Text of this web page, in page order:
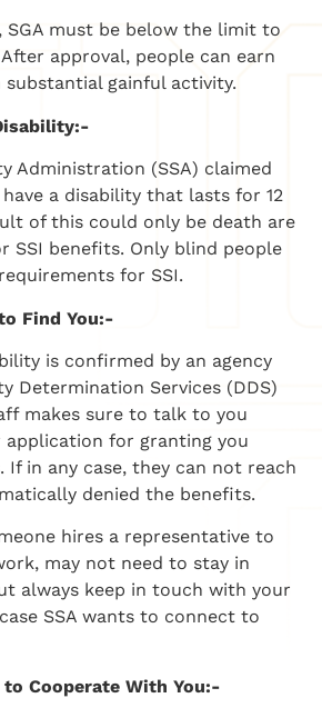
SGA must be below the limit to
approval, people can earn
gainful activity.
Administration (SSA) claimed
a disability that lasts for 12
of this could only be death are
SSI benefits. Only blind people
for SSI.
Find You:-
is confirmed by an agency
Determination Services (DDS)
makes sure to talk to you
application for granting you
If in any case, they can not reach
denied the benefits.
hires a representative to
may not need to stay in
always keep in touch with your
SSA wants to connect to
Cooperate With You:-